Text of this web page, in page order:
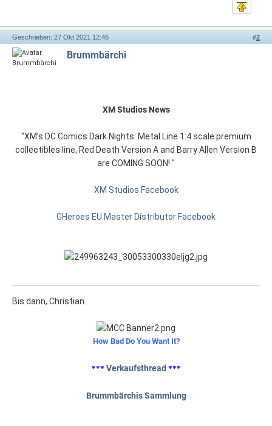
#2
Geschrieben: 27 Okt 2021 12:46
Brummbärchi
XM Studios News
"XM’s DC Comics Dark Nights: Metal Line 1:4 scale premium
collectibles line, Red Death Version A and Barry Allen Version B
are COMING SOON! "
XM Studios Facebook
GHeroes EU Master Distributor Facebook
Bis dann, Christian.
How Bad Do You Want It?
*** Verkaufsthread ***
Brummbärchis Sammlung